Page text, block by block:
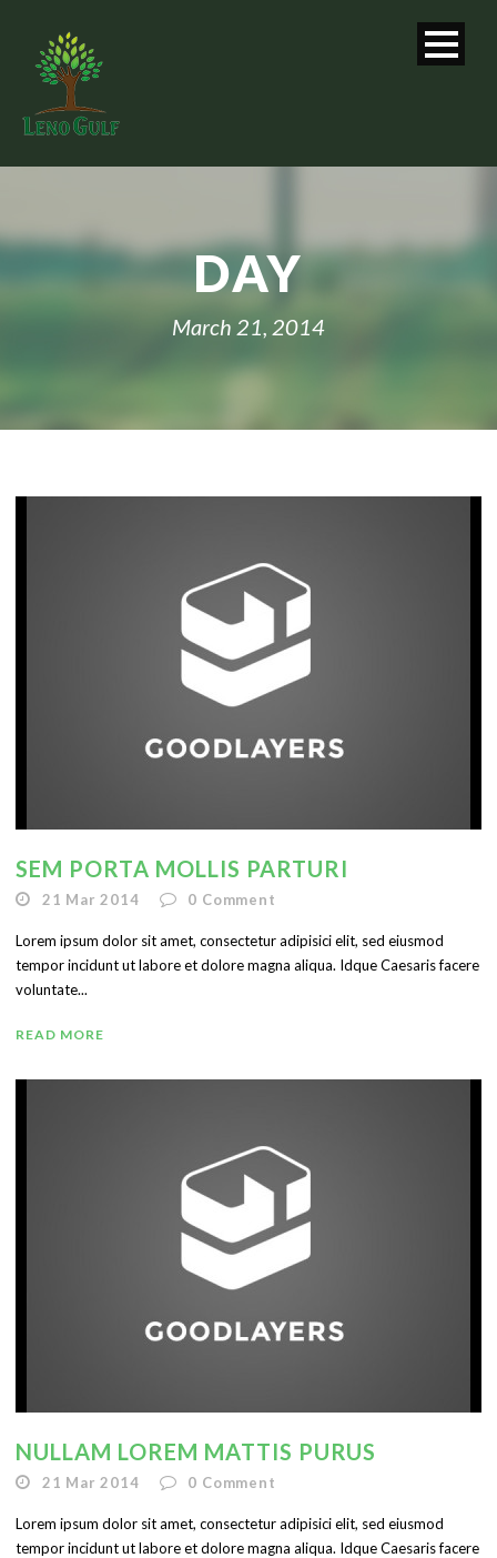
DAY
March 21, 2014
SEM PORTA MOLLIS PARTURI
21 Mar 2014 0 Comment
Lorem ipsum dolor sit amet, consectetur adipisici elit, sed eiusmod
tempor incidunt ut labore et dolore magna aliqua. Idque Caesaris facere
voluntate...
READ MORE
NULLAM LOREM MATTIS PURUS
21 Mar 2014 0 Comment
Lorem ipsum dolor sit amet, consectetur adipisici elit, sed eiusmod
tempor incidunt ut labore et dolore magna aliqua. Idque Caesaris facere